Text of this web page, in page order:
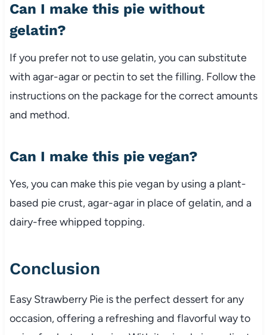
Can I make this pie without
gelatin?
If you prefer not to use gelatin, you can substitute
with agar-agar or pectin to set the filling. Follow the
instructions on the package for the correct amounts
and method.
Can I make this pie vegan?
Yes, you can make this pie vegan by using a plant-
based pie crust, agar-agar in place of gelatin, and a
dairy-free whipped topping.
Conclusion
Easy Strawberry Pie is the perfect dessert for any
occasion, offering a refreshing and flavorful way to